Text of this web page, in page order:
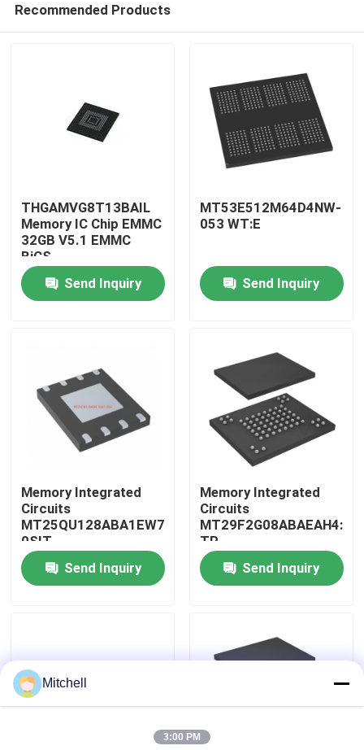
Home
About Us
Factory Tour
Quality Control
Contact Us
Request A Quote
Memory Integrated Circuits
Embedded Processors
Recommended Products
THGAMVG8T13BAIL
Memory IC Chip EMMC
32GB V5.1 EMMC
BiCS
Send Inquiry
MT53E512M64D4NW-
053 WT:E
Send Inquiry
Memory Integrated
Circuits
MT25QU128ABA1EW7-
0SIT
Send Inquiry
Memory Integrated
Circuits
MT29F2G08ABAEAH4:E
TR
Send Inquiry
Mitchell
3:00 PM